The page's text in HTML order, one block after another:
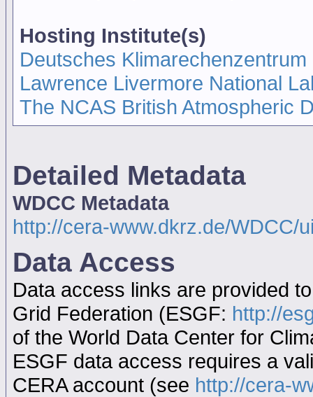
Hosting Institute(s)
Deutsches
Lawrence Livermore National
The NCAS British Atmospheric
Detailed Metadata
WDCC Metadata
http://cera-www.dkrz.de/WDCC/
Data Access
Data access links are provided
Grid Federation (ESGF: http://
of the World Data Center for
ESGF data access requires a
CERA account (see http://cera-